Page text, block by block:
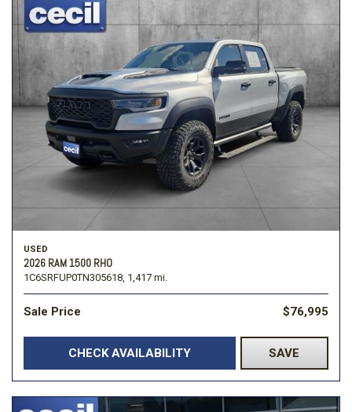
USED
2026 RAM 1500 RHO
1C6SRFUP0TN305618, 1,417 mi.
Sale Price $76,995
CHECK AVAILABILITY SAVE